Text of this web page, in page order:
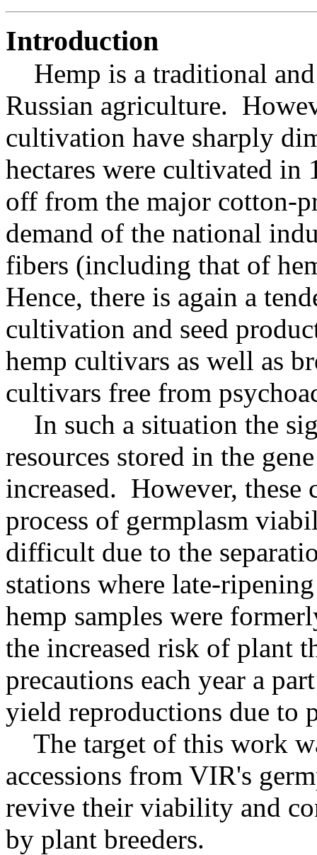
Introduction
Hemp is a traditional
Russian agriculture.
cultivation have sharply
hectares were cultivated in
off from the major cotton-
demand of the national
fibers (including that of
Hence, there is again a
cultivation and seed
hemp cultivars as well as
cultivars free from
In such a situation the
resources stored in the
increased. However, these
process of germplasm
difficult due to the
stations where late-
hemp samples were
the increased risk of plant
precautions each year a
yield reproductions due to
The target of this work
accessions from VIR's
revive their viability and
by plant breeders.